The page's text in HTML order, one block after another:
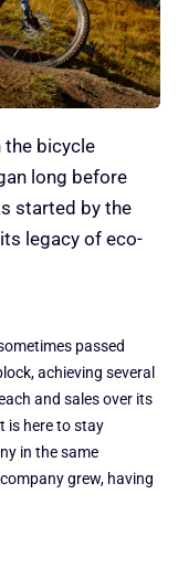
the bicycle
long before
started by the
legacy of eco-
passed
achieving several
and sales over its
is here to stay
in the same
grew, having